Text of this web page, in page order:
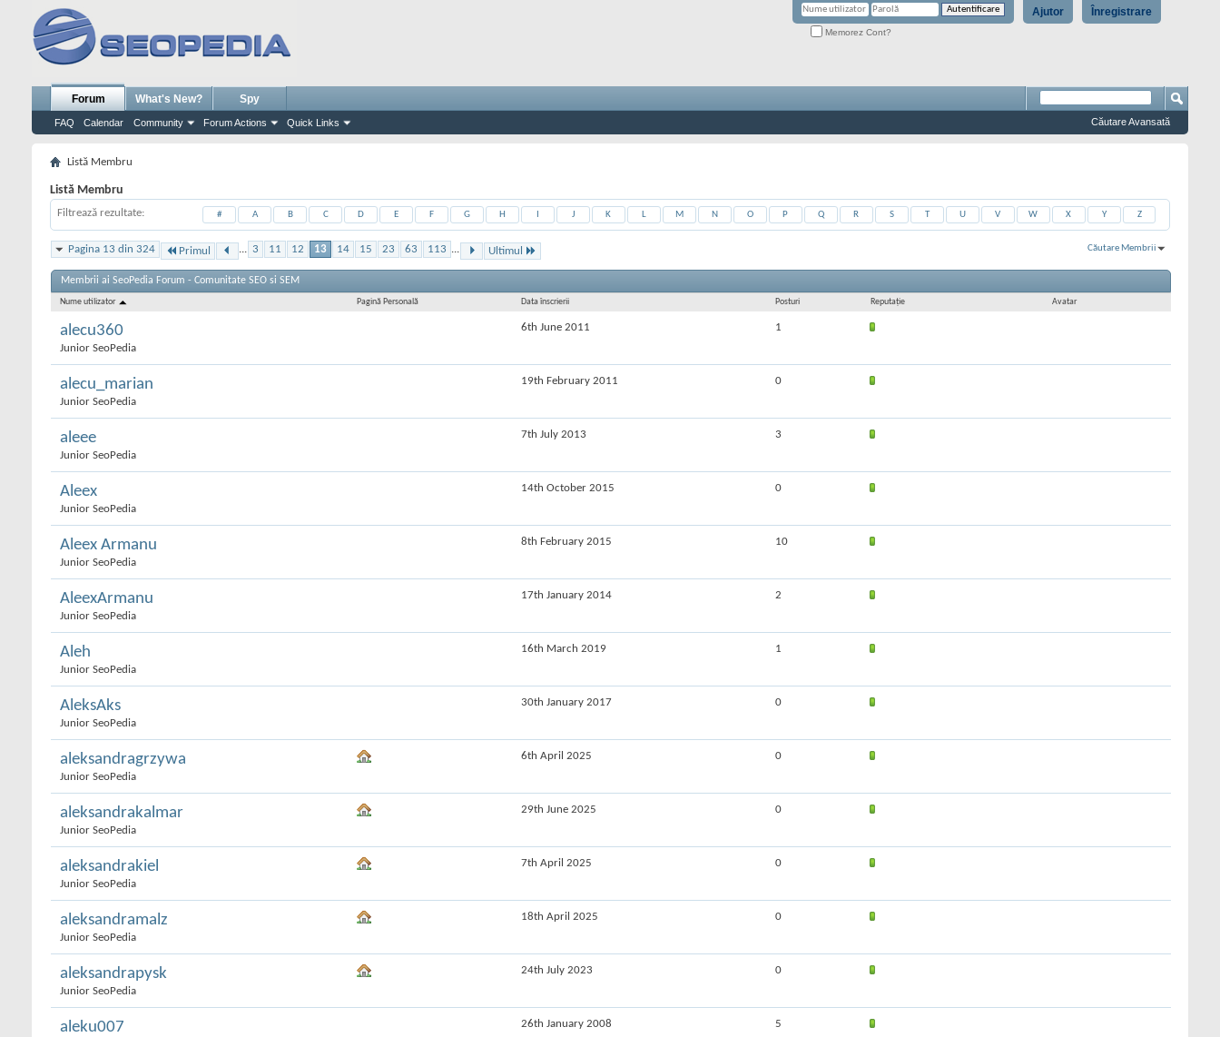
Înregistrare
Ajutor
Memorez Cont?
Forum
FAQ Calendar Community Forum Actions Quick Links
What's New? Spy
Căutare Avansată
Listă Membru
Listă Membru
Filtrează rezultate # A B C D E F G H J K L M N O P Q R S T U V W X Y Z
Pagina 13 din 324 Primul ... 3 11 12 13 14 15 23 63 113 ... Ultimul Căutare Membrii
Membrii ai SeoPedia Forum - Comunitate SEO si SEM
Nume utilizator Pagină Personală Data înscrierii Posturi Reputaţie Avatar
alecu360
Junior SeoPedia
6th June 2011 1
alecu_marian
Junior SeoPedia
19th February 2011 0
aleee
Junior SeoPedia
7th July 2013 3
Aleex
Junior SeoPedia
14th October 2015 0
Aleex Armanu
Junior SeoPedia
8th February 2015 10
AleexArmanu
Junior SeoPedia
17th January 2014 2
Aleh
Junior SeoPedia
16th March 2019 1
AleksAks
Junior SeoPedia
30th January 2017 0
aleksandragrzywa
Junior SeoPedia
6th April 2025 0
aleksandrakalmar
Junior SeoPedia
29th June 2025 0
aleksandrakiel
Junior SeoPedia
7th April 2025 0
aleksandramalz
Junior SeoPedia
18th April 2025 0
aleksandrapysk
Junior SeoPedia
24th July 2023 0
aleku007 26th January 2008 5